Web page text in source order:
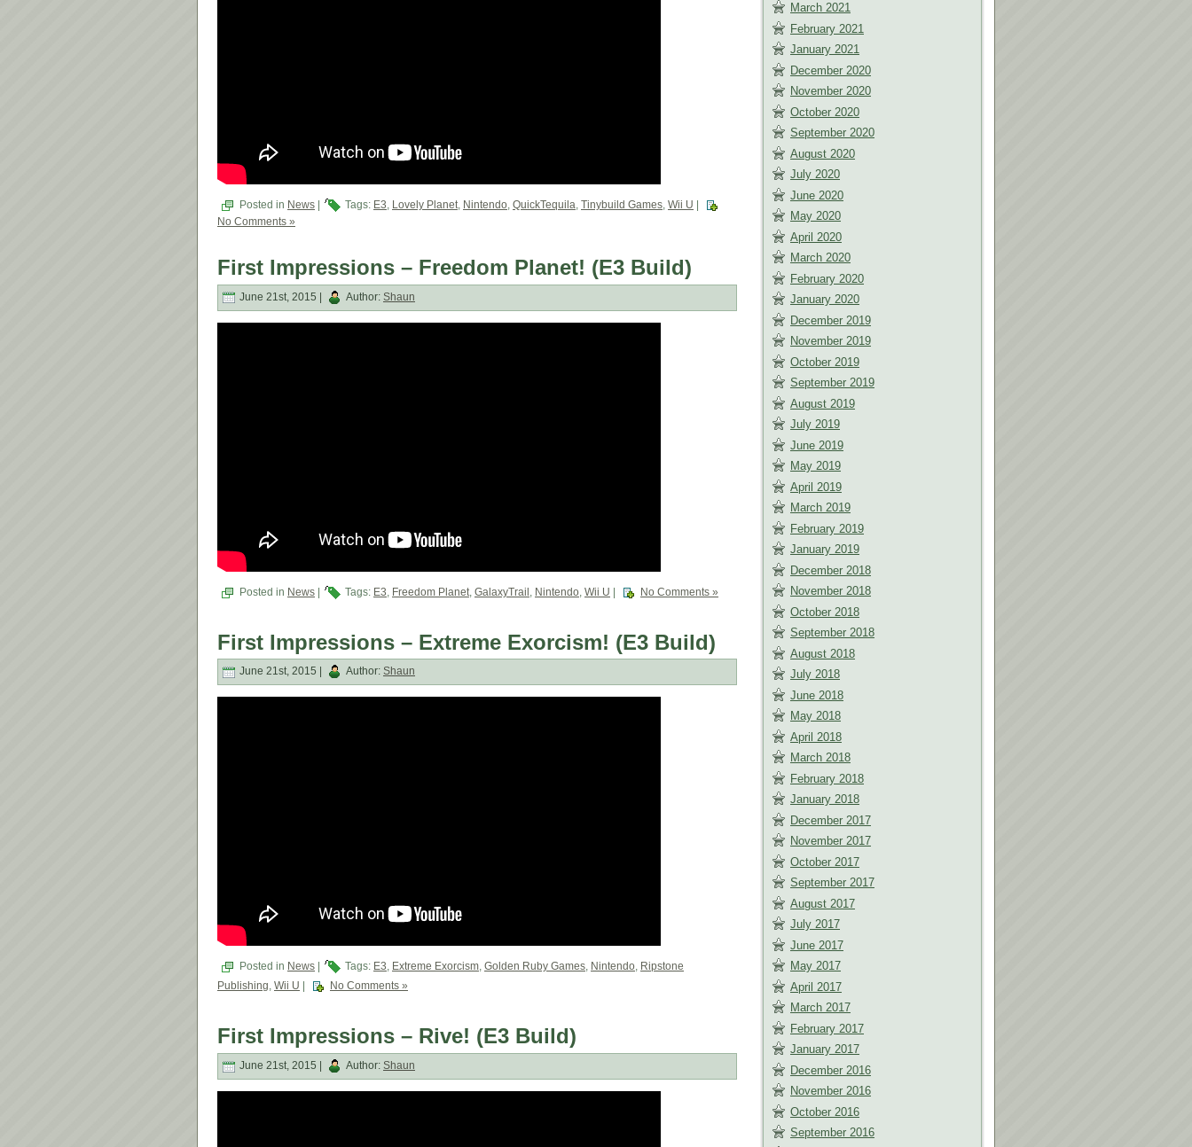
Posted in News Tags: E3, Lovely Planet, Nintendo, QuickTequila, Tinybuild Games, Wii U
No Comments »
First Impressions – Freedom Planet! (E3 Build)
June 21st, 2015 | Author: Shaun
Posted in News | Tags: E3 Freedom Planet GalaxyTrail Nintendo Wii U | No Comments »
First Impressions – Extreme Exorcism! (E3 Build)
June 21st, 2015 | Author: Shaun
Posted in News Tags: E3, Extreme Exorcism, Golden Ruby Games, Nintendo, Ripstone
Publishing, Wii U No Comments »
First Impressions – Rive! (E3 Build)
June 21st, 2015 | Author: Shaun
March 2021
February 2021
January 2021
December 2020
November 2020
October 2020
September 2020
August 2020
July 2020
June 2020
May 2020
April 2020
March 2020
February 2020
January 2020
December 2019
November 2019
October 2019
September 2019
August 2019
July 2019
June 2019
May 2019
April 2019
March 2019
February 2019
January 2019
December 2018
November 2018
October 2018
September 2018
August 2018
July 2018
June 2018
May 2018
April 2018
March 2018
February 2018
January 2018
December 2017
November 2017
October 2017
September 2017
August 2017
July 2017
June 2017
May 2017
April 2017
March 2017
February 2017
January 2017
December 2016
November 2016
October 2016
September 2016